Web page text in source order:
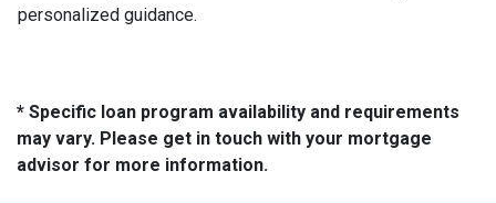
personalized guidance.
* Specific loan program availability and requirements
may vary. Please get in touch with your mortgage
advisor for more information.